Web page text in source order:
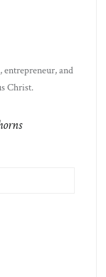
and
Christ.